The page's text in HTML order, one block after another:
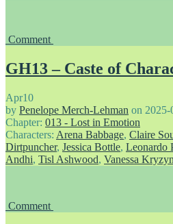
Comment
GH13 – Caste of
Apr10
by Penelope Merch-Lehman on 2025-
Chapter: 013 - Lost in Emotion
Characters: Arena Babbage, Claire
Dirtpuncher, Jessica Bottle, Leonardo
Andhi, Tisl Ashwood, Vanessa
Comment